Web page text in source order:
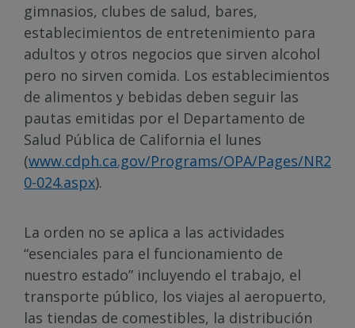
gimnasios, clubes de salud, bares,
establecimientos de entretenimiento para
adultos y otros negocios que sirven alcohol
pero no sirven comida. Los establecimientos
de alimentos y bebidas deben seguir las
pautas emitidas por el Departamento de
Salud Pública de California el lunes
(www.cdph.ca.gov/Programs/OPA/Pages/NR2
0-024.aspx).
La orden no se aplica a las actividades
“esenciales para el funcionamiento de
nuestro estado” incluyendo el trabajo, el
transporte público, los viajes al aeropuerto,
las tiendas de comestibles, la distribución